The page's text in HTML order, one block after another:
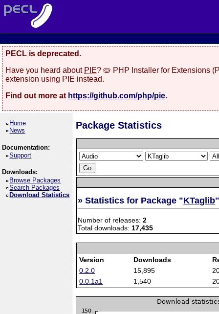
PECL is deprecated.
Have you heard about PIE? 🥧 PHP Installer for Extensions
extension using PIE instead.
Find out more at https://github.com/php/pie.
Home
News
Documentation:
Support
Downloads:
Browse Packages
Search Packages
Download Statistics
Package Statistics
» Statistics for Package "KTaglib
Number of releases:2
Total downloads:17,435
Version Downloads
0.2.0
15,895
0.0.1a1
1,540